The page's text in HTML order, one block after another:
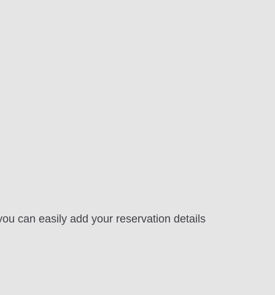
can easily add your reservation details